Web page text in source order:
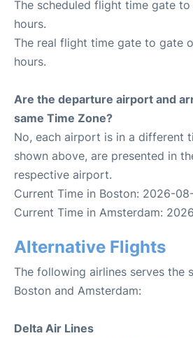
The scheduled flight time gate to
hours.
The real flight time gate to gate
hours.
Are the departure airport and
same Time Zone?
No, each airport is in a different
shown above, are presented in
respective airport.
Current Time in Boston: 2026-
Current Time in Amsterdam:
Alternative Flights
The following airlines serves the
Boston and Amsterdam:
Delta Air Lines